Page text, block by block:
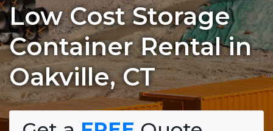
Low Cost Storage
Container Rental in
Oakville, CT